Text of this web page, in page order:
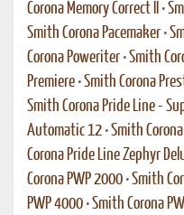
Corona Memory Correct II
•
Smith Corona Pacemaker •
Corona Poweriter •Smith
Premiere •Smith Corona
Smith Corona Pride Line -
Automatic 12 •Smith
Corona Pride Line Zephyr
Corona PWP 2000 •Smith
PWP 4000 •Smith Corona